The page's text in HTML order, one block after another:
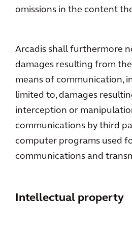
omissions in the content
Arcadis shall furthermore
damages resulting from
means of communication,
limited to, damages
interception or
communications by third
computer programs used
communications and
Intellectual property